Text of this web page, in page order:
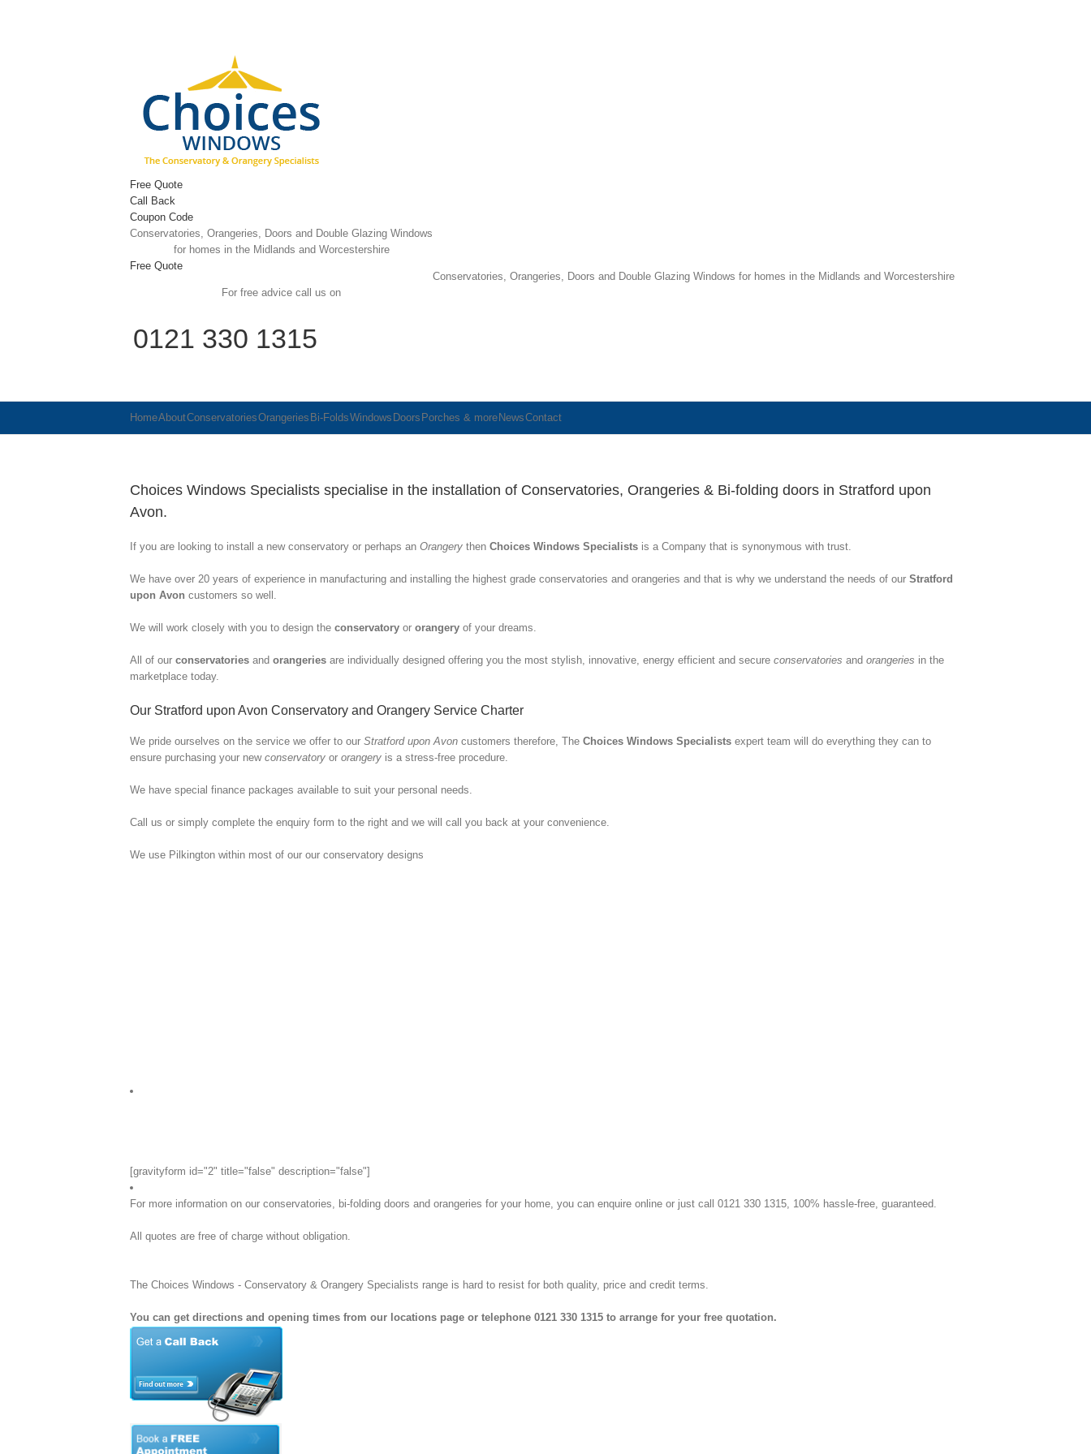
Free Quote
Call Back
Coupon Code
Conservatories, Orangeries, Doors and Double Glazing Windows
for homes in the Midlands and Worcestershire
Free Quote
For free advice call us on
0121 330 1315
Conservatories, Orangeries, Doors and Double Glazing Windows for homes in the Midlands and Worcestershire
HomeAboutConservatoriesOrangeries Bi-FoldsWindows Doors Porches & more NewsContact
Choices Windows Specialists specialise in the installation of Conservatories, Orangeries & Bi-folding doors in Stratford upon
Avon.
If you are looking to install a new conservatory or perhaps an Orangery then Choices Windows Specialists is a Company that is synonymous with trust.
We have over 20 years of experience in manufacturing and installing the highest grade conservatories and orangeries and that is why we understand the needs of our Stratford
upon Avon customers so well.
We will work closely with you to design the conservatory or orangery of your dreams.
All of our conservatories and orangeries are individually designed offering you the most stylish, innovative, energy efficient and secure conservatories and orangeries in the
marketplace today.
Our Stratford upon Avon Conservatory and Orangery Service Charter
We pride ourselves on the service we offer to our Stratford upon Avon customers therefore, The Choices Windows Specialists expert team will do everything they can to
ensure purchasing your new conservatory or orangery is a stress-free procedure.
We have special finance packages available to suit your personal needs.
Call us or simply complete the enquiry form to the right and we will call you back at your convenience.
We use Pilkington within most of our our conservatory designs
[gravityform id="2" title="false" description="false"]
For more information on our conservatories, bi-folding doors and orangeries for your home, you can enquire online or just call 0121 330 1315, 100% hassle-free, guaranteed.
All quotes are free of charge without obligation.
The Choices Windows - Conservatory & Orangery Specialists range is hard to resist for both quality, price and credit terms.
You can get directions and opening times from our locations page or telephone 0121 330 1315 to arrange for your free quotation.